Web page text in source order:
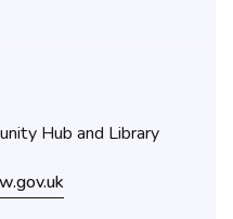
Hub and Library